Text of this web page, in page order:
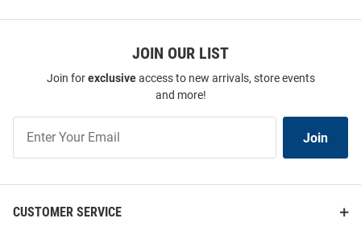
JOIN OUR LIST
Join forexclusiveaccess to new arrivals, store events
and more!
Our
List
Join
CUSTOMER SERVICE